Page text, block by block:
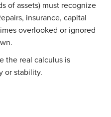
of assets) must recognize
insurance, capital
overlooked or ignored
the real calculus is
or stability.